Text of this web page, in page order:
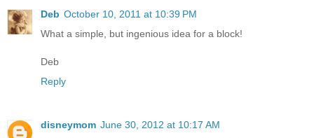
Deb October 10, 2011 at 10:39 PM
What a simple, but ingenious idea for a block!
Deb
Reply
disneymom June 30, 2012 at 10:17 AM